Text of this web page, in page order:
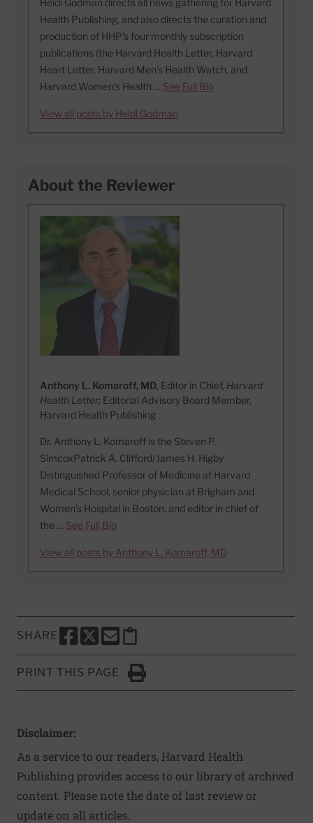
Heidi Godman directs all news gathering for Harvard
Health Publishing, and also directs the curation and
production of HHP's four monthly subscription
publications (the Harvard Health Letter, Harvard
Heart Letter, Harvard Men's Health Watch, and
Harvard Women's Health … See Full Bio
View all posts by Heidi Godman
About the Reviewer
Anthony L. Komaroff, MD, Editor in Chief, Harvard
Health Letter; Editorial Advisory Board Member,
Harvard Health Publishing
Dr. Anthony L. Komaroff is the Steven P.
SimcoxPatrick A. Clifford/James H. Higby
Distinguished Professor of Medicine at Harvard
Medical School, senior physician at Brigham and
Women’s Hospital in Boston, and editor in chief of
the … See Full Bio
View all posts by Anthony L. Komaroff, MD
SHARE
SHARE THIS PAGE TO FACEBOOK
SHARE THIS PAGE TO X
SHARE THIS PAGE VIA EMAIL
Copy this page to clipboard
PRINT THIS PAGE
Click to Print
Disclaimer:
As a service to our readers, Harvard Health
Publishing provides access to our library of archived
content. Please note the date of last review or
update on all articles.